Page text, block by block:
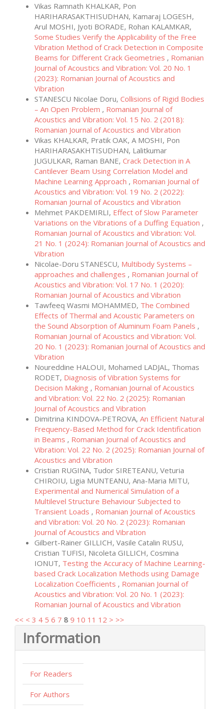
Vikas Ramnath KHALKAR, Pon
HARIHARASAKTHISUDHAN, Kamaraj LOGESH,
Arul MOSHI, Jyoti BORADE, Rohan KALAMKAR,
Some Studies Verify the Applicability of the Free
Vibration Method of Crack Detection in Composite
Beams for Different Crack Geometries , Romanian
Journal of Acoustics and Vibration: Vol. 20 No. 1
(2023): Romanian Journal of Acoustics and
Vibration
STANESCU Nicolae Doru, Collisions of Rigid Bodies
– An Open Problem , Romanian Journal of
Acoustics and Vibration: Vol. 15 No. 2 (2018):
Romanian Journal of Acoustics and Vibration
Vikas KHALKAR, Pratik OAK, A MOSHI, Pon
HARIHARASAKHTISUDHAN, Lalitkumar
JUGULKAR, Raman BANE, Crack Detection in A
Cantilever Beam Using Correlation Model and
Machine Learning Approach , Romanian Journal of
Acoustics and Vibration: Vol. 19 No. 2 (2022):
Romanian Journal of Acoustics and Vibration
Mehmet PAKDEMIRLI, Effect of Slow Parameter
Variations on the Vibrations of a Duffing Equation ,
Romanian Journal of Acoustics and Vibration: Vol.
21 No. 1 (2024): Romanian Journal of Acoustics and
Vibration
Nicolae-Doru STANESCU, Multibody Systems –
approaches and challenges , Romanian Journal of
Acoustics and Vibration: Vol. 17 No. 1 (2020):
Romanian Journal of Acoustics and Vibration
Tawfeeq Wasmi MOHAMMED, The Combined
Effects of Thermal and Acoustic Parameters on
the Sound Absorption of Aluminum Foam Panels ,
Romanian Journal of Acoustics and Vibration: Vol.
20 No. 1 (2023): Romanian Journal of Acoustics and
Vibration
Noureddine HALOUI, Mohamed LADJAL, Thomas
RODET, Diagnosis of Vibration Systems for
Decision Making , Romanian Journal of Acoustics
and Vibration: Vol. 22 No. 2 (2025): Romanian
Journal of Acoustics and Vibration
Dimitrina KINDOVA-PETROVA, An Efficient Natural
Frequency-Based Method for Crack Identification
in Beams , Romanian Journal of Acoustics and
Vibration: Vol. 22 No. 2 (2025): Romanian Journal of
Acoustics and Vibration
Cristian RUGINA, Tudor SIRETEANU, Veturia
CHIROIU, Ligia MUNTEANU, Ana-Maria MITU,
Experimental and Numerical Simulation of a
Multilevel Structure Behaviour Subjected to
Transient Loads , Romanian Journal of Acoustics
and Vibration: Vol. 20 No. 2 (2023): Romanian
Journal of Acoustics and Vibration
Gilbert-Rainer GILLICH, Vasile Catalin RUSU,
Cristian TUFISI, Nicoleta GILLICH, Cosmina
IONUT, Testing the Accuracy of Machine Learning-
based Crack Localization Methods using Damage
Localization Coefficients , Romanian Journal of
Acoustics and Vibration: Vol. 20 No. 1 (2023):
Romanian Journal of Acoustics and Vibration
<< < 3 4 5 6 7 8 9 10 11 12 > >>
Information
For Readers
For Authors